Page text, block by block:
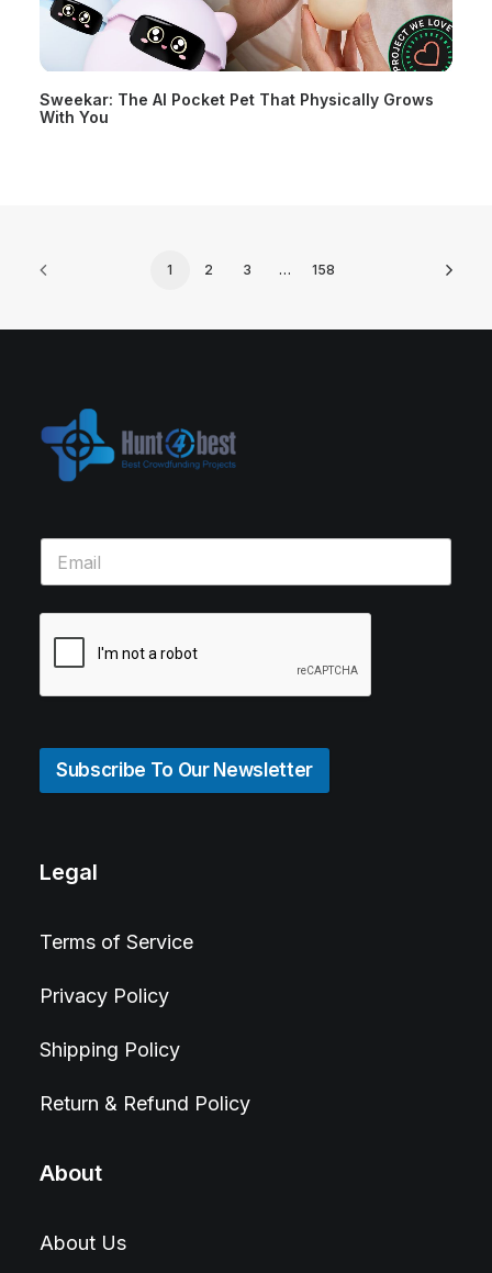
Sweekar: The AI Pocket Pet That Physically Grows
With You
1 2 3 … 158
Subscribe To Our Newsletter
Legal
Terms of Service
Privacy Policy
Shipping Policy
Return & Refund Policy
About
About Us